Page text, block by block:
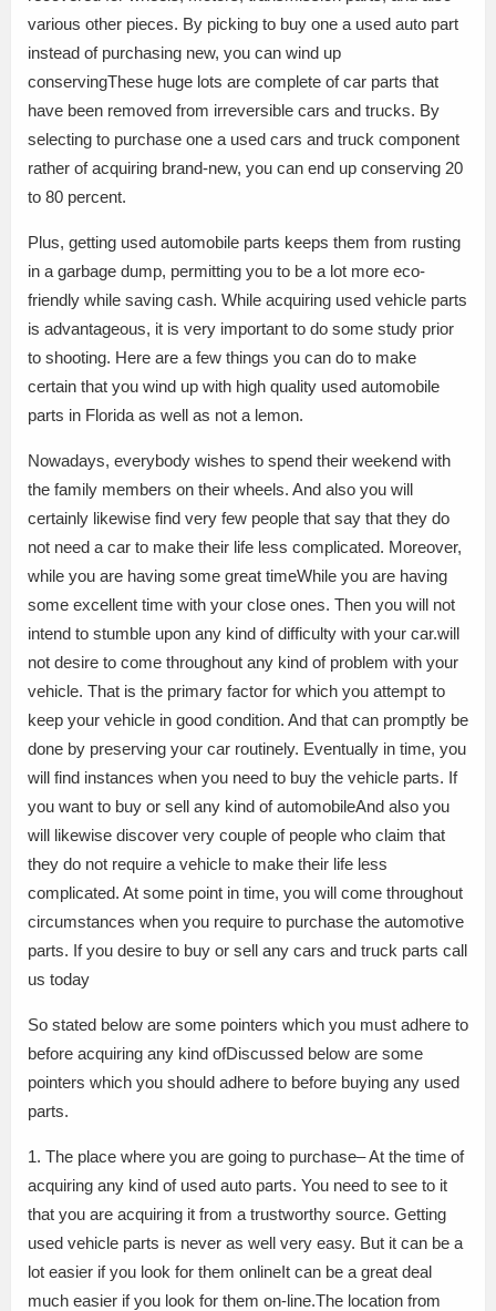
various other pieces. By picking to buy one a used auto part
instead of purchasing new, you can wind up
conservingThese huge lots are complete of car parts that
have been removed from irreversible cars and trucks. By
selecting to purchase one a used cars and truck component
rather of acquiring brand-new, you can end up conserving 20
to 80 percent.
Plus, getting used automobile parts keeps them from rusting
in a garbage dump, permitting you to be a lot more eco-
friendly while saving cash. While acquiring used vehicle parts
is advantageous, it is very important to do some study prior
to shooting. Here are a few things you can do to make
certain that you wind up with high quality used automobile
parts in Florida as well as not a lemon.
Nowadays, everybody wishes to spend their weekend with
the family members on their wheels. And also you will
certainly likewise find very few people that say that they do
not need a car to make their life less complicated. Moreover,
while you are having some great timeWhile you are having
some excellent time with your close ones. Then you will not
intend to stumble upon any kind of difficulty with your car.will
not desire to come throughout any kind of problem with your
vehicle. That is the primary factor for which you attempt to
keep your vehicle in good condition. And that can promptly be
done by preserving your car routinely. Eventually in time, you
will find instances when you need to buy the vehicle parts. If
you want to buy or sell any kind of automobileAnd also you
will likewise discover very couple of people who claim that
they do not require a vehicle to make their life less
complicated. At some point in time, you will come throughout
circumstances when you require to purchase the automotive
parts. If you desire to buy or sell any cars and truck parts call
us today
So stated below are some pointers which you must adhere to
before acquiring any kind ofDiscussed below are some
pointers which you should adhere to before buying any used
parts.
1. The place where you are going to purchase– At the time of
acquiring any kind of used auto parts. You need to see to it
that you are acquiring it from a trustworthy source. Getting
used vehicle parts is never as well very easy. But it can be a
lot easier if you look for them onlineIt can be a great deal
much easier if you look for them on-line.The location from